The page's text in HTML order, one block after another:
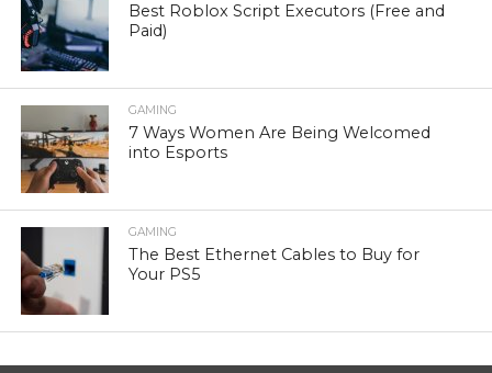
Best Roblox Script Executors (Free and
Paid)
GAMING
7 Ways Women Are Being Welcomed
into Esports
GAMING
The Best Ethernet Cables to Buy for
Your PS5